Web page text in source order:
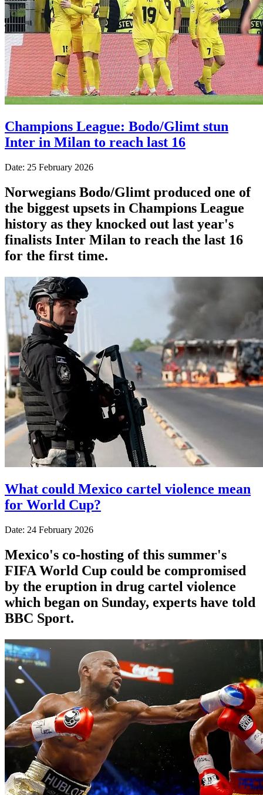
Champions League: Bodo/Glimt stun
Inter in Milan to reach last 16
Date: 25 February 2026
Norwegians Bodo/Glimt produced one of
the biggest upsets in Champions League
history as they knocked out last year's
finalists Inter Milan to reach the last 16
for the first time.
What could Mexico cartel violence mean
for World Cup?
Date: 24 February 2026
Mexico's co-hosting of this summer's
FIFA World Cup could be compromised
by the eruption in drug cartel violence
which began on Sunday, experts have told
BBC Sport.